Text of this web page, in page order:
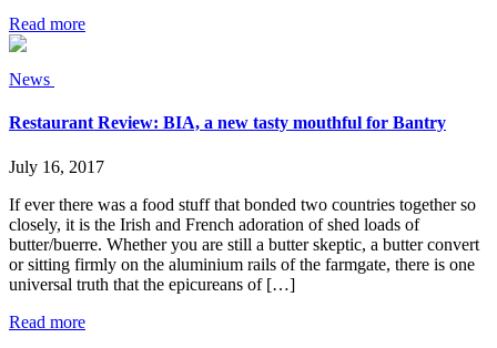
Read more
News
Restaurant Review: BIA, a new tasty mouthful for Bantry
July 16, 2017
If ever there was a food stuff that bonded two countries together so
closely, it is the Irish and French adoration of shed loads of
butter/buerre. Whether you are still a butter skeptic, a butter convert
or sitting firmly on the aluminium rails of the farmgate, there is one
universal truth that the epicureans of […]
Read more